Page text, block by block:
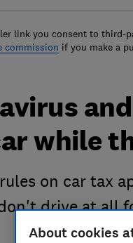
link you consent to third-
commission if you make a
while
on car tax
drive at all
About cookies